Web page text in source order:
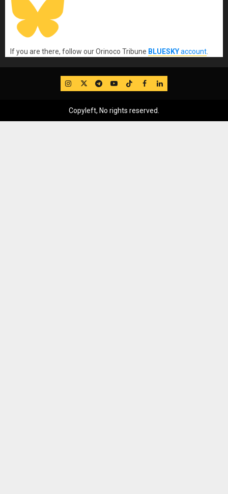
If you are there, follow our Orinoco Tribune BLUESKYaccount
IG TwitterTelegram
YouTube
TikTok
FB LinkedIn
Copyleft, No rights reserved.